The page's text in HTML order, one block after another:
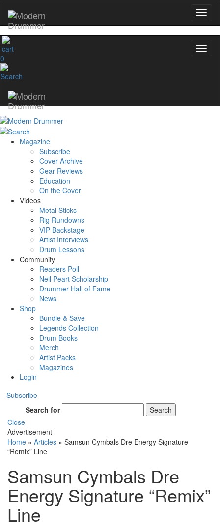
0
Magazine
Subscribe
Cover Archive
Gear Reviews
Education
On the Cover
Videos
Metal Sticks
Rig Rundowns
VIP Backstage
Artist Interviews
Drum Lessons
Community
Readers Poll
Neil Peart Scholarship
Drummer Hall of Fame
News
Shop
Bundle & Save
Legends Collection
Drum Books
Merch
Artist Packs
Magazines
Login
Subscribe
Search for
Search
Close
Advertisement
Home » Articles » Samsun Cymbals Dre Energy Signature
“Remix” Line
Samsun Cymbals Dre
Energy Signature “Remix”
Line